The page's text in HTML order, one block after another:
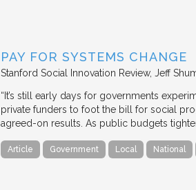
PAY FOR SYSTEMS CHANGE
Stanford Social Innovation Review Jeff
“It’s still early days for governments
private funders to foot the bill for social
agreed-on results. As public budgets
Article Government Local National